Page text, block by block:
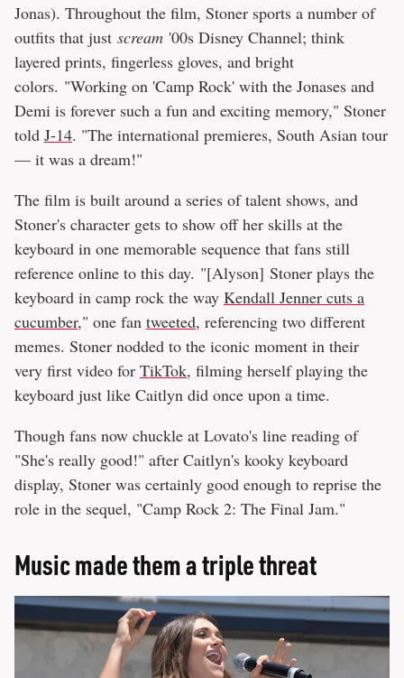
Jonas). Throughout the film, Stoner sports a number of
outfits that just scream '00s Disney Channel; think
layered prints, fingerless gloves, and bright
colors. "Working on 'Camp Rock' with the Jonases and
Demi is forever such a fun and exciting memory," Stoner
told J-14. "The international premieres, South Asian tour
— it was a dream!"
The film is built around a series of talent shows, and
Stoner's character gets to show off her skills at the
keyboard in one memorable sequence that fans still
reference online to this day. "[Alyson] Stoner plays the
keyboard in camp rock the way Kendall Jenner cuts a
cucumber," one fan tweeted, referencing two different
memes. Stoner nodded to the iconic moment in their
very first video for TikTok, filming herself playing the
keyboard just like Caitlyn did once upon a time.
Though fans now chuckle at Lovato's line reading of
"She's really good!" after Caitlyn's kooky keyboard
display, Stoner was certainly good enough to reprise the
role in the sequel, "Camp Rock 2: The Final Jam."
Music made them a triple threat